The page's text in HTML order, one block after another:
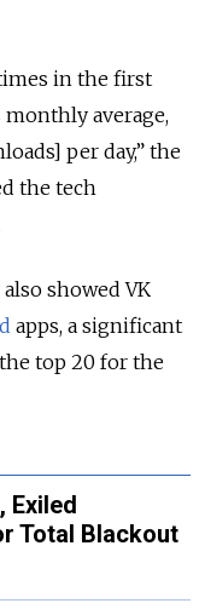
times in the first
monthly average,
per day,” the
the tech
showed VK
apps, a significant
top 20 for the
Exiled
Total Blackout